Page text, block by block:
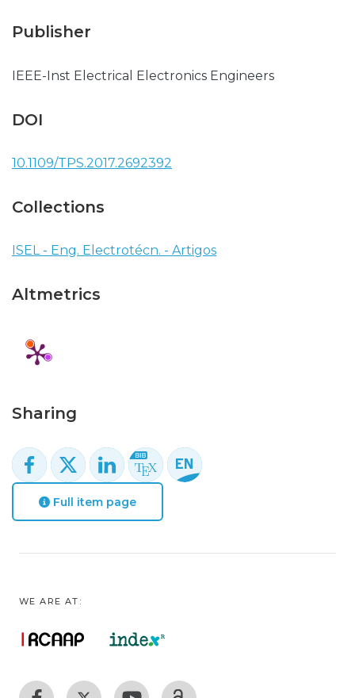
Publisher
IEEE-Inst Electrical Electronics Engineers
DOI
10.1109/TPS.2017.2692392
Collections
ISEL - Eng. Electrotécn. - Artigos
Altmetrics
Sharing
Full item page
WE ARE AT: